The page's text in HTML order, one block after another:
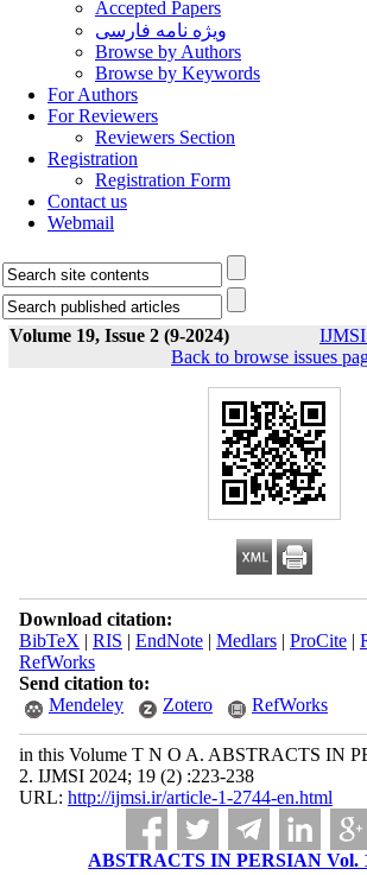
Accepted Papers
ویژه نامه فارسی
Browse by Authors
Browse by Keywords
For Authors
For Reviewers
Reviewers Section
Registration
Registration Form
Contact us
Webmail
Volume 19, Issue 2 (9-2024)
Back to browse issues
Download citation:
BibTeX | RIS | EndNote| Medlars| ProCite|
RefWorks
Send citation to:
Mendeley
Zotero RefWorks
in this Volume T N O A. ABSTRACTS IN
2. IJMSI 2024; 19 (2) :223-238
URL: http://ijmsi.ir/article-1-2744-en.html
ABSTRACTS IN PERSIAN Vol.